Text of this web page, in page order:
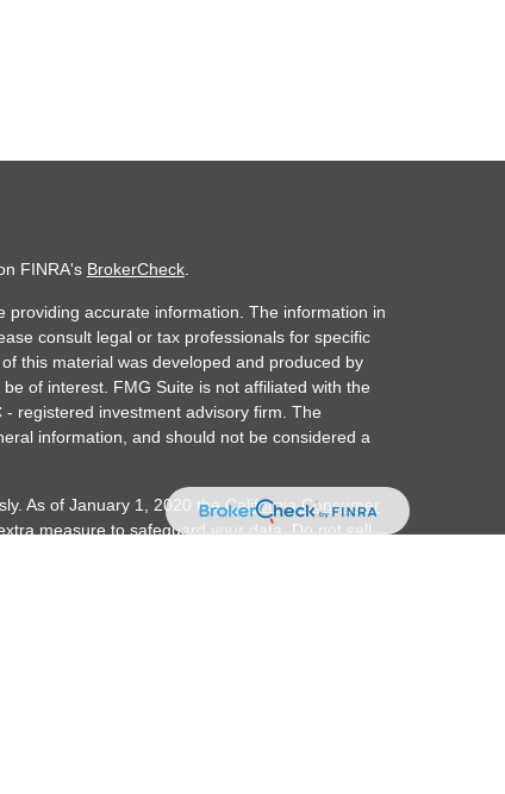
FINRA's BrokerCheck.
accurate information. The information in
consult legal or tax professionals for specific
this material was developed and produced by
of interest. FMG Suite is not affiliated with the
registered investment advisory firm. The
information, and should not be considered a
As of January 1, 2020 theCalifornia Consumer
measure to safeguard your data:
Do not sell